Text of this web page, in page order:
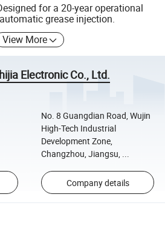
for a 20-year operational
grease injection.
View More
Electronic Co., Ltd.
No. 8 Guangdian Road, Wujin
High-Tech Industrial
Development Zone,
Changzhou, Jiangsu, ...
Company details